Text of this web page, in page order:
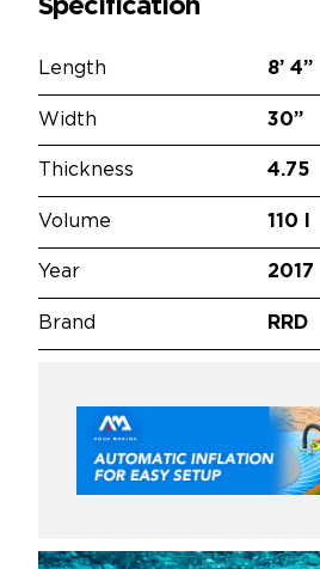
Specification
Length 8’ 4”
Width 30”
Thickness 4.75
Volume 110 l
Year 2017
Brand RRD